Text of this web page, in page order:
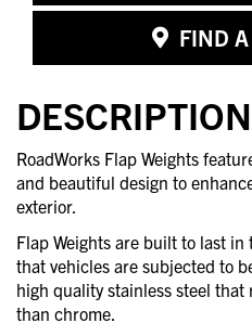
FIND
DESCRIPTION
RoadWorks Flap Weights
and beautiful design to
exterior.
Flap Weights are built to last
that vehicles are subjected to
high quality stainless steel
than chrome.